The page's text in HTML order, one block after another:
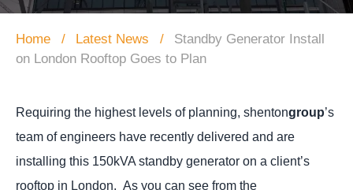
Home Latest News
Standby Generator Install
on London Rooftop Goes to Plan
Requiring the highest levels of planning, shentongroup’s
team of engineers have recently delivered and are
installing this 150kVA standby generator on a client’s
rooftop in London. As you can see from the